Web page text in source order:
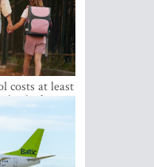
costs at least
third of
of under